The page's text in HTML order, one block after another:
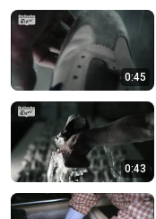
0:45
0:43